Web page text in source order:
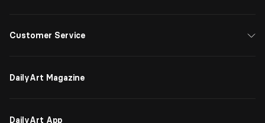
Customer Service
DailyArt Magazine
DailyArt App